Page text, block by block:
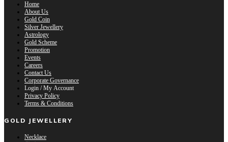
Home
About Us
Gold Coin
Silver Jewellery
Astrology
Gold Scheme
Promotion
Events
Careers
Contact Us
Corporate Governance
Login / My Account
Privacy Policy
Terms & Conditions
GOLD JEWELLERY
Necklace